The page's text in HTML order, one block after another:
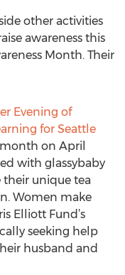
other activities
awareness this
Month. Their
Evening of
for Seattle
on April
with glassybaby
unique tea
Women make
Elliott Fund’s
seeking help
husband and